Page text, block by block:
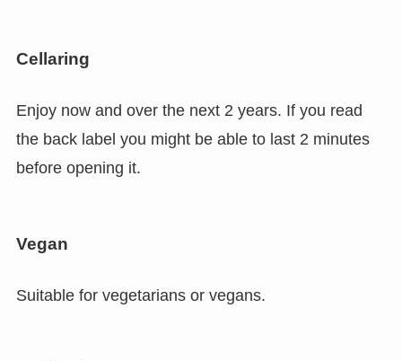
Cellaring
Enjoy now and over the next 2 years. If you read
the back label you might be able to last 2 minutes
before opening it.
Vegan
Suitable for vegetarians or vegans.